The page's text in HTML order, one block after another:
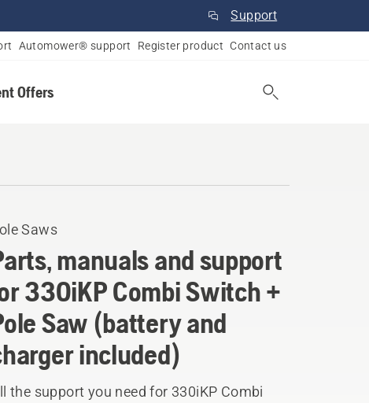
Support
Automower® support Register product Contact us
Offers
Saws
manuals and support
330iKP Combi Switch +
Saw (battery and
included)
the support you need for 330iKP Combi